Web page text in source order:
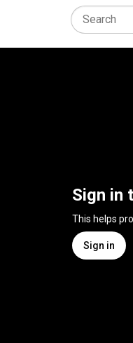
Sign in
This helps
Sign in